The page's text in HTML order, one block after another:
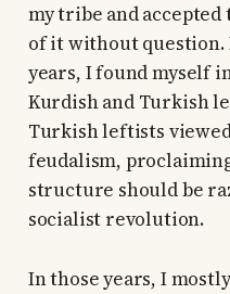
my tribe and
of it without
years, I found myself
Kurdish and Turkish
Turkish leftists
feudalism,
structure should be
socialist revolution.
In those years, I